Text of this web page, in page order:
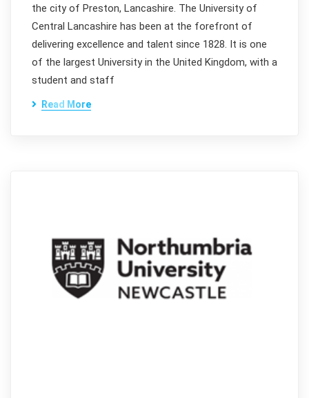
the city of Preston, Lancashire. The University of
Central Lancashire has been at the forefront of
delivering excellence and talent since 1828. It is one
of the largest University in the United Kingdom, with a
student and staff
Read More